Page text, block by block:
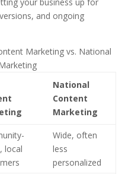
and ongoing
Marketing vs. National
National
Content
Marketing
local
Wide, often
less
personalized